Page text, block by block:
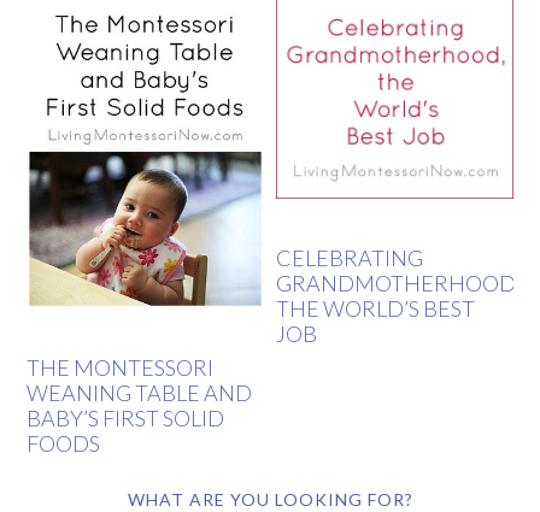
THE MONTESSORI
WEANING TABLE AND
BABY’S FIRST SOLID
FOODS
CELEBRATING
GRANDMOTHERHOOD,
THE WORLD’S BEST
JOB
WHAT ARE YOU LOOKING FOR?